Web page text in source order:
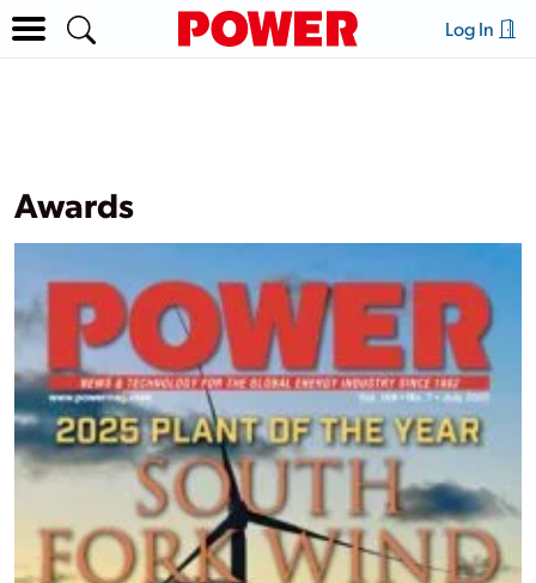
Log In
Awards